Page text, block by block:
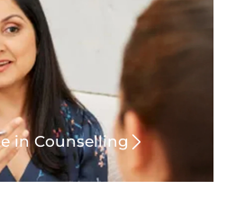
in Counselling